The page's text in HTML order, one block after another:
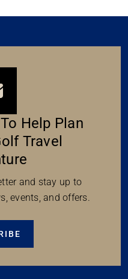
Help Plan
Travel
and stay up to
events, and offers.